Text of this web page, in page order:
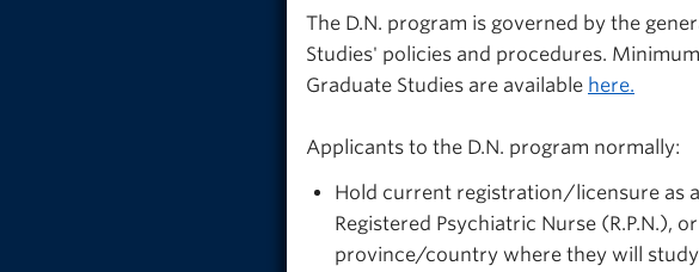
The D.N. program is governed by the
Studies' policies and procedures.
Graduate Studies are available here.
Applicants to the D.N. program normally:
Hold current registration/licensure as
Registered Psychiatric Nurse (R.P.N.),
province/country where they will